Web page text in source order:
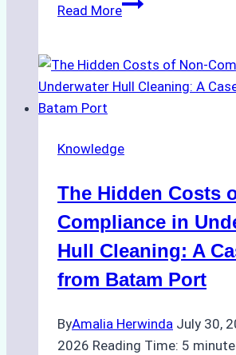
Read More
Approved
for
Indonesia’s
Protected
Areas
Knowledge
The Hidden Costs
Compliance in
Hull Cleaning: A
from Batam Port
ByAmalia Herwinda July 30,
2026 Reading Time: 5